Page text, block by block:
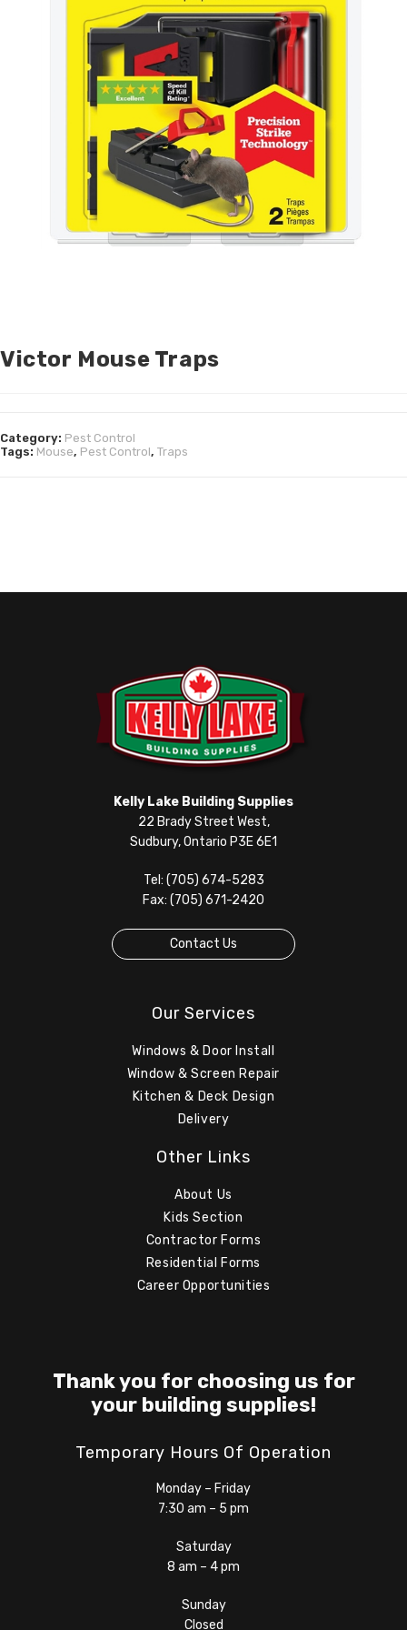
Victor Mouse Traps
Category: Pest Control
Tags: Mouse, Pest Control, Traps
Kelly Lake Building Supplies
22 Brady Street West,
Sudbury, Ontario P3E 6E1
Tel: (705) 674-5283
Fax: (705) 671-2420
Contact Us
Our Services
Windows & Door Install
Window & Screen Repair
Kitchen & Deck Design
Delivery
Other Links
About Us
Kids Section
Contractor Forms
Residential Forms
Career Opportunities
Thank you for choosing us for
your building supplies!
Temporary Hours Of Operation
Monday – Friday
7:30 am – 5 pm
Saturday
8 am – 4 pm
Sunday
Closed